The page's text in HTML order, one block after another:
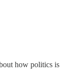
how politics is